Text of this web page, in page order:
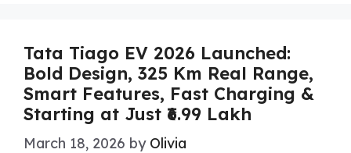
Tata Tiago EV 2026 Launched:
Bold Design, 325 Km Real Range,
Smart Features, Fast Charging &
Starting at Just ₹6.99 Lakh
March 18, 2026 by Olivia